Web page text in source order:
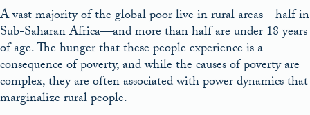
A vast majority of the global poor live in rural areas—half in
Sub-Saharan Africa—and more than half are under 18 years
of age. The hunger that these people experience is a
consequence of poverty, and while the causes of poverty are
complex, they are often associated with power dynamics that
marginalize rural people.